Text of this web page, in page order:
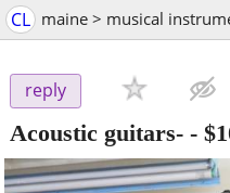
CL maine > musical
reply
Acoustic guitars- -